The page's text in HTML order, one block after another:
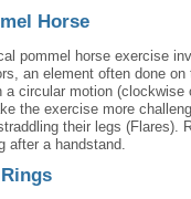
Horse
pommel horse exercise
an element often done
a circular motion
the exercise more
their legs (Flares).
after a handstand.